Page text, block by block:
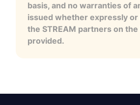
basis, and no warranties of
issued whether expressly or
the STREAM partners on
provided.